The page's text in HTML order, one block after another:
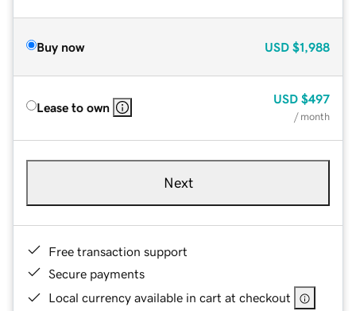
Buy now USD $1,988
Lease to own
USD $497
/ month
Next
Free transaction support
Secure payments
Local currency available in cart at checkout